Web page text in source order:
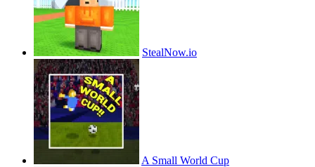
StealNow.io
A Small World Cup